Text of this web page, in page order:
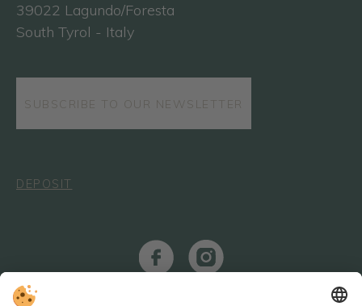
39022 Lagundo/Foresta
South Tyrol - Italy
SUBSCRIBE TO OUR NEWSLETTER
DEPOSIT